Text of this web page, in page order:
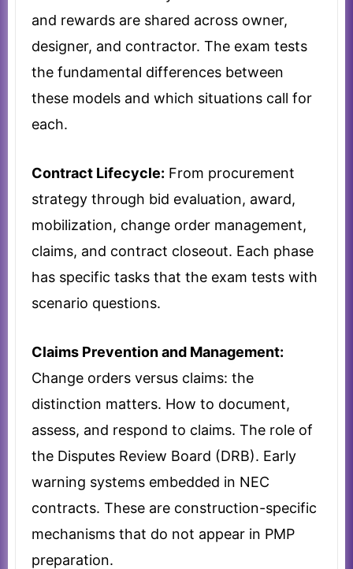
and rewards are shared across owner,
designer, and contractor. The exam tests
the fundamental differences between
these models and which situations call for
each.
Contract Lifecycle: From procurement
strategy through bid evaluation, award,
mobilization, change order management,
claims, and contract closeout. Each phase
has specific tasks that the exam tests with
scenario questions.
Claims Prevention and Management:
Change orders versus claims: the
distinction matters. How to document,
assess, and respond to claims. The role of
the Disputes Review Board (DRB). Early
warning systems embedded in NEC
contracts. These are construction-specific
mechanisms that do not appear in PMP
preparation.